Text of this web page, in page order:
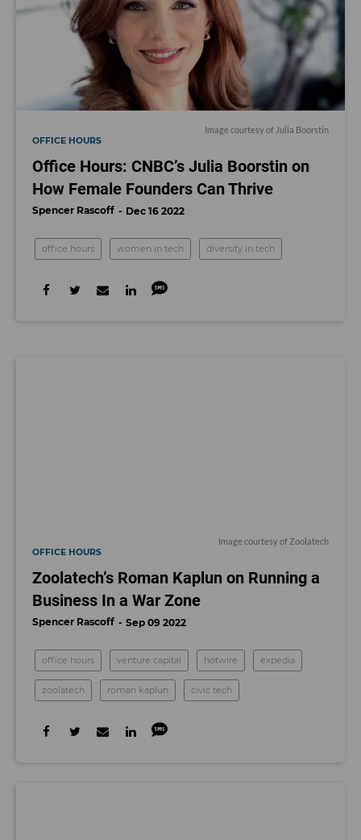
Image courtesy of Julia Boorstin
OFFICE HOURS
Office Hours: CNBC’s Julia Boorstin on
How Female Founders Can Thrive
Spencer Rascoff Dec 16 2022
office hours women in tech diversity in tech
Image courtesy of Zoolatech
OFFICE HOURS
Zoolatech’s Roman Kaplun on Running a
Business In a War Zone
Spencer Rascoff Sep 09 2022
office hours venture capital hotwire expedia
zoolatech roman kaplun civic tech